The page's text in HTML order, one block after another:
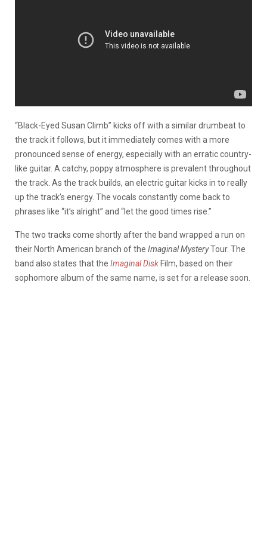
“Black-Eyed Susan Climb” kicks off with a similar drumbeat to
the track it follows, but it immediately comes with a more
pronounced sense of energy, especially with an erratic country-
like guitar. A catchy, poppy atmosphere is prevalent throughout
the track. As the track builds, an electric guitar kicks in to really
up the track’s energy. The vocals constantly come back to
phrases like “it’s alright” and “let the good times rise.”
The two tracks come shortly after the band wrapped a run on
their North American branch of the Imaginal MysteryTour. The
band also states that the Imaginal Disk Film, based on their
sophomore album of the same name, is set for a release soon.